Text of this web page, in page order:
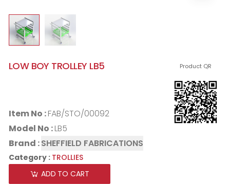
Product QR
LOW BOY TROLLEY LB5
Item No :FAB/STO/00092
Model No :LB5
Brand :SHEFFIELD FABRICATIONS
Category : TROLLIES
ADD TO CART